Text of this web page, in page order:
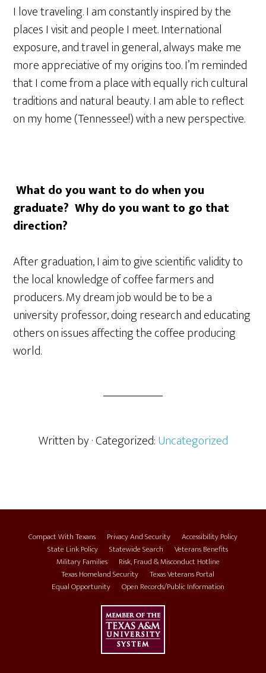
I love traveling. I am constantly inspired by the
places I visit and people I meet. International
exposure, and travel in general, always make me
more appreciative of my origins too. I’m reminded
that I come from a place with equally rich cultural
traditions and natural beauty. I am able to reflect
on my home (Tennessee!) with a new perspective.
What do you want to do when you
graduate? Why do you want to go that
direction?
After graduation, I aim to give scientific validity to
the local knowledge of coffee farmers and
producers. My dream job would be to be a
university professor, doing research and educating
others on issues affecting the coffee producing
world.
Written by· Categorized:Uncategorized
Compact With Texans Privacy And Security
Accessibility Policy
State Link Policy
Statewide Search
Veterans Benefits
Military Families
Risk, Fraud & Misconduct Hotline
Texas Homeland Security
Texas Veterans Portal
Equal Opportunity
Open Records/Public Information